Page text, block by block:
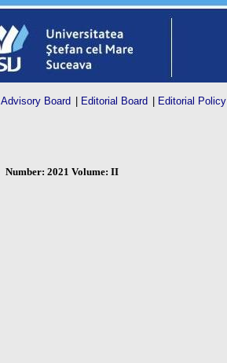
Advisory Board Editorial Board Editorial Policy
Number: 2021 Volume: II